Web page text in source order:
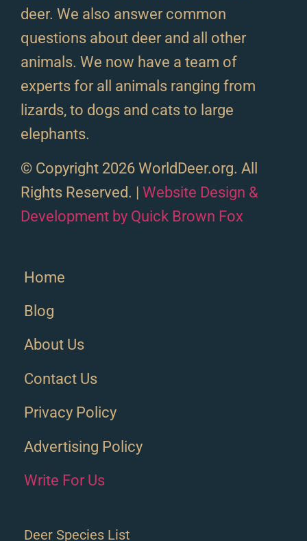
deer. We also answer common
questions about deer and all other
animals. We now have a team of
experts for all animals ranging from
lizards, to dogs and cats to large
elephants.
© Copyright 2026 WorldDeer.org. All
Rights Reserved. | Website Design &
Development by Quick Brown Fox
Deer Species List
Home
Blog
About Us
Contact Us
Privacy Policy
Advertising Policy
Write For Us